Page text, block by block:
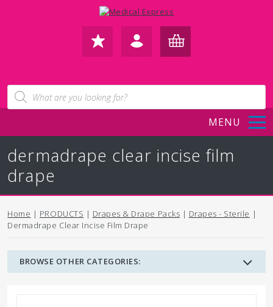
REGISTER
Products
search
MENU
dermadrape clear incise film
drape
Home | PRODUCTS | Drapes & Drape Packs | Drapes - Sterile |
Dermadrape Clear Incise Film Drape
BROWSE OTHER CATEGORIES: